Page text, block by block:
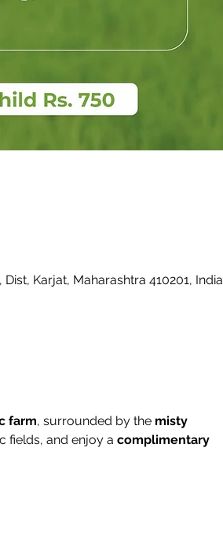
Karjat, Maharashtra 410201, India
farm, surrounded by the misty
fields, and enjoy a complimentary